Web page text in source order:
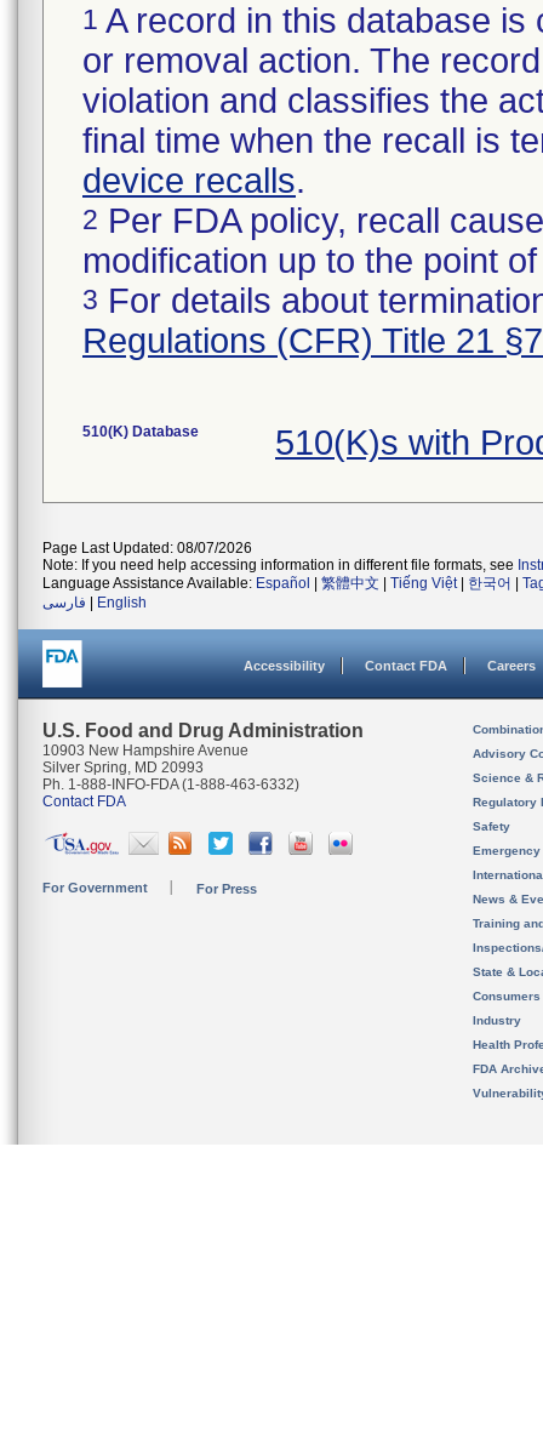
1 A record in this database
or removal action. The
violation and classifies the
final time when the recall is
device recalls.
2 Per FDA policy, recall
modification up to the point
3 For details about
Regulations (CFR) Title 21
510(K) Database 510(K)s with
Page Last Updated: 08/07/2026
Note: If you need help accessing information in different file formats, see
Language Assistance Available: Español 繁體中文 Tiếng Việt| 한국어
فارسی
English
Accessibility Contact FDA Careers
U.S. Food and Drug Administration
10903 New Hampshire Avenue
Silver Spring, MD 20993
Ph. 1-888-INFO-FDA (1-888-463-6332)
Contact FDA
For Government For Press
Advisory
Science &
Regulatory
Safety
News &
Training
State &
Consumers
Industry
Health
FDA